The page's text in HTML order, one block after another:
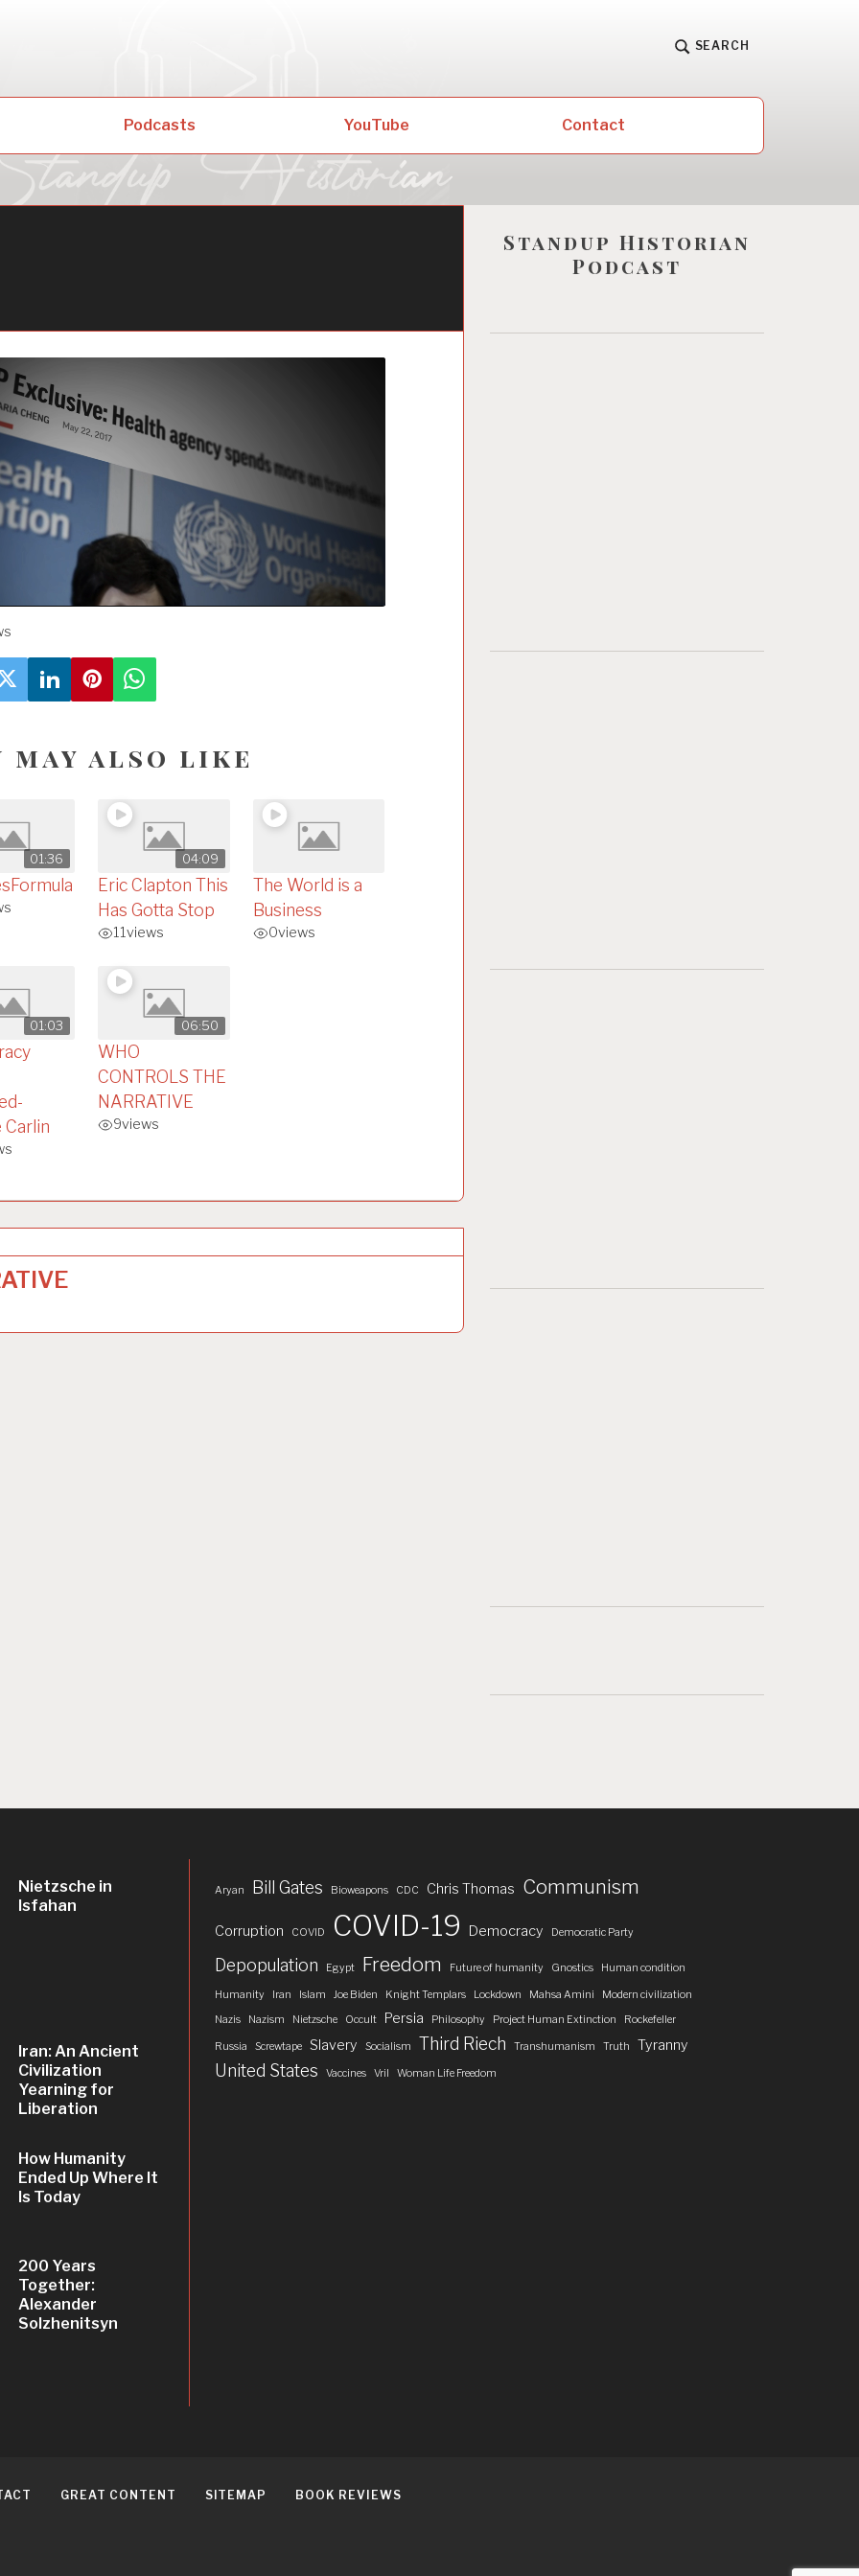
SEARCH
Podcasts YouTube Contact
18.27%
may also like
01:36 04:09
Eric Clapton This
Has Gotta Stop
11views
The World is a
Business
0views
01:03
Carlin
06:50
WHO
CONTROLS THE
NARRATIVE
9views
Standup Historian
Podcast
Nietzsche in
Isfahan
Iran: An Ancient
Civilization
Yearning for
Liberation
How Humanity
Ended Up Where It
Is Today
200 Years
Together:
Alexander
Solzhenitsyn
Aryan Bill Gates Bioweapons CDC Chris Thomas Communism
Corruption COVID COVID-19 Democracy Democratic Party
Depopulation Egypt Freedom Future of humanity Gnostics Human condition
Humanity Iran Islam Joe Biden Knight Templars Lockdown Mahsa Amini
Modern civilization
Nazis
Nazism Nietzsche Occult Persia Philosophy Project Human Extinction Rockefeller
Russia Screwtape Slavery Socialism Third Riech Transhumanism Truth Tyranny
United States Vaccines Vril Woman Life Freedom
GREAT CONTENT SITEMAP BOOK REVIEWS